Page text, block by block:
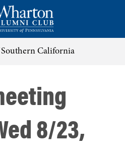
California
8/23,